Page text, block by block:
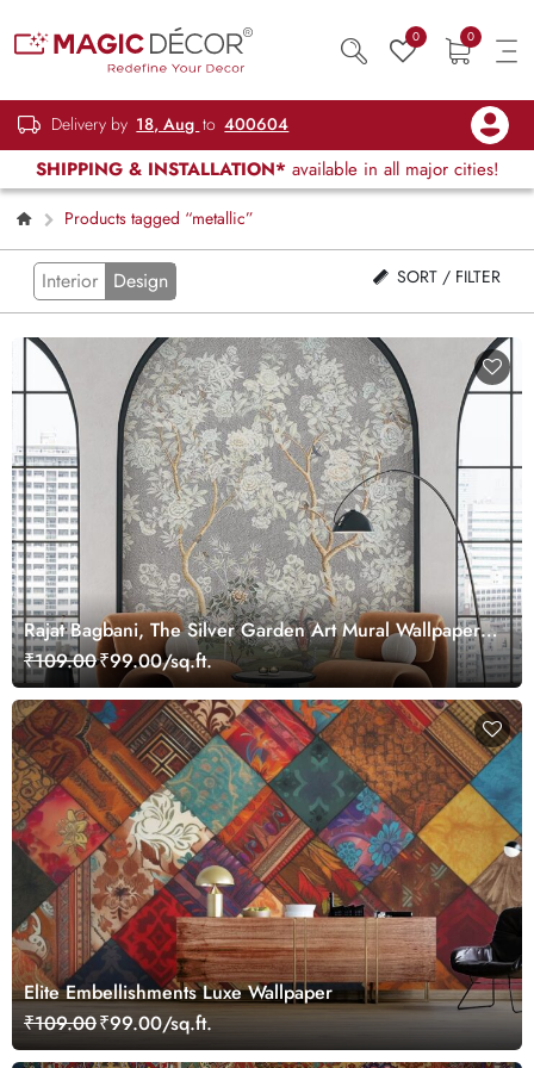
0 0
Delivery by 18, Aug to 400604
SHIPPING & INSTALLATION* available in all major cities!
Products tagged “metallic”
Interior Design SORT / FILTER
Rajat Bagbani, The Silver Garden Art Mural Wallpaper,
Customized
₹109.00₹99.00/sq.ft.
Elite Embellishments Luxe Wallpaper
₹109.00₹99.00/sq.ft.